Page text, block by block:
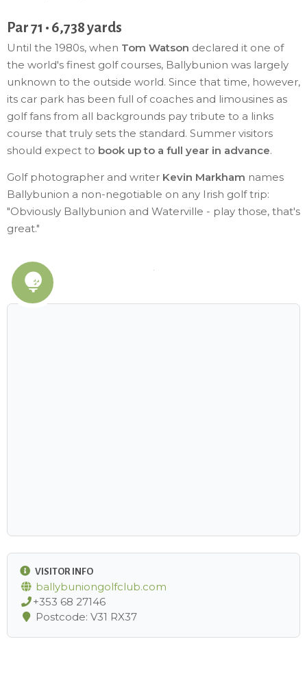
Par 71 • 6,738 yards
Until the 1980s, when Tom Watson declared it one of
the world's finest golf courses, Ballybunion was largely
unknown to the outside world. Since that time, however,
its car park has been full of coaches and limousines as
golf fans from all backgrounds pay tribute to a links
course that truly sets the standard. Summer visitors
should expect to book up to a full year in advance.
Golf photographer and writer Kevin Markham names
Ballybunion a non-negotiable on any Irish golf trip:
"Obviously Ballybunion and Waterville - play those, that's
great."
VISITOR INFO
ballybuniongolfclub.com
+353 68 27146
Postcode: V31 RX37